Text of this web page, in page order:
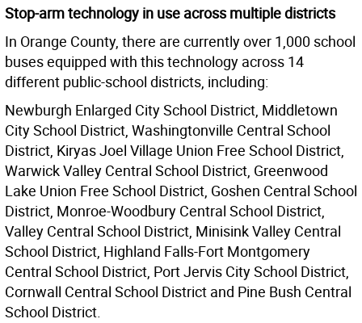
Stop-arm technology in use across multiple districts
In Orange County, there are currently over 1,000 school
buses equipped with this technology across 14
different public-school districts, including:
Newburgh Enlarged City School District, Middletown
City School District, Washingtonville Central School
District, Kiryas Joel Village Union Free School District,
Warwick Valley Central School District, Greenwood
Lake Union Free School District, Goshen Central School
District, Monroe-Woodbury Central School District,
Valley Central School District, Minisink Valley Central
School District, Highland Falls-Fort Montgomery
Central School District, Port Jervis City School District,
Cornwall Central School District and Pine Bush Central
School District.